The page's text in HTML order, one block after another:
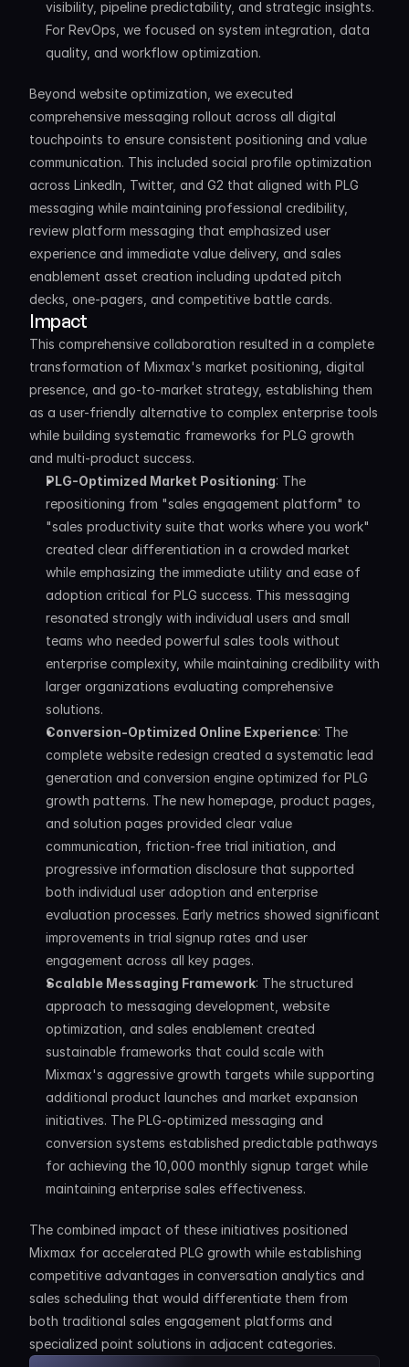
visibility, pipeline predictability, and strategic insights.
For RevOps, we focused on system integration, data
quality, and workflow optimization.
Beyond website optimization, we executed
comprehensive messaging rollout across all digital
touchpoints to ensure consistent positioning and value
communication. This included social profile optimization
across LinkedIn, Twitter, and G2 that aligned with PLG
messaging while maintaining professional credibility,
review platform messaging that emphasized user
experience and immediate value delivery, and sales
enablement asset creation including updated pitch
decks, one-pagers, and competitive battle cards.
Impact
This comprehensive collaboration resulted in a complete
transformation of Mixmax's market positioning, digital
presence, and go-to-market strategy, establishing them
as a user-friendly alternative to complex enterprise tools
while building systematic frameworks for PLG growth
and multi-product success.
PLG-Optimized Market Positioning: The
repositioning from "sales engagement platform" to
"sales productivity suite that works where you work"
created clear differentiation in a crowded market
while emphasizing the immediate utility and ease of
adoption critical for PLG success. This messaging
resonated strongly with individual users and small
teams who needed powerful sales tools without
enterprise complexity, while maintaining credibility with
larger organizations evaluating comprehensive
solutions.
Conversion-Optimized Online Experience: The
complete website redesign created a systematic lead
generation and conversion engine optimized for PLG
growth patterns. The new homepage, product pages,
and solution pages provided clear value
communication, friction-free trial initiation, and
progressive information disclosure that supported
both individual user adoption and enterprise
evaluation processes. Early metrics showed significant
improvements in trial signup rates and user
engagement across all key pages.
Scalable Messaging Framework: The structured
approach to messaging development, website
optimization, and sales enablement created
sustainable frameworks that could scale with
Mixmax's aggressive growth targets while supporting
additional product launches and market expansion
initiatives. The PLG-optimized messaging and
conversion systems established predictable pathways
for achieving the 10,000 monthly signup target while
maintaining enterprise sales effectiveness.
The combined impact of these initiatives positioned
Mixmax for accelerated PLG growth while establishing
competitive advantages in conversation analytics and
sales scheduling that would differentiate them from
both traditional sales engagement platforms and
specialized point solutions in adjacent categories.